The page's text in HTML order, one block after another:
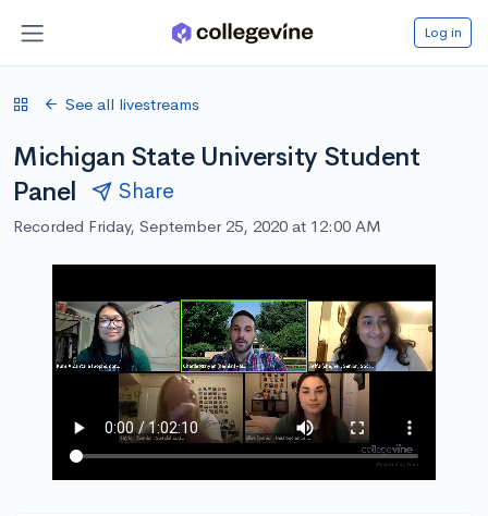
Log in
See all livestreams
Michigan State University Student
Panel
Share
Recorded Friday, September 25, 2020 at 12:00 AM